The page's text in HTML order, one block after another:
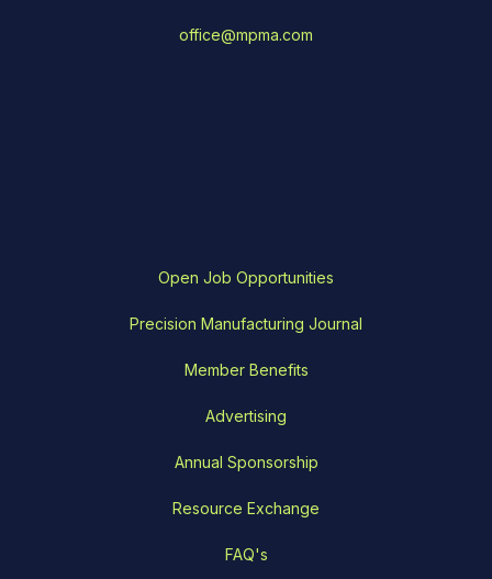
office@mpma.com
Open Job Opportunities
Precision Manufacturing Journal
Member Benefits
Advertising
Annual Sponsorship
Resource Exchange
FAQ's